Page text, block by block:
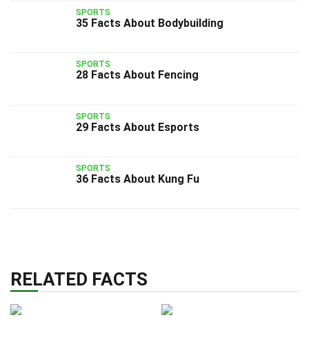
SPORTS
35 Facts About Bodybuilding
SPORTS
28 Facts About Fencing
SPORTS
29 Facts About Esports
SPORTS
36 Facts About Kung Fu
RELATED FACTS